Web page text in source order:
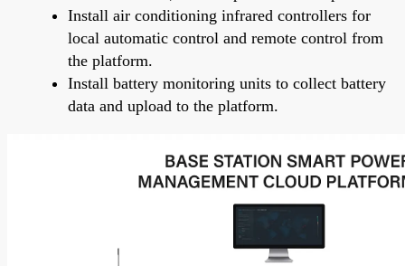
Install air conditioning infrared controllers for
local automatic control and remote control from
the platform.
Install battery monitoring units to collect battery
data and upload to the platform.